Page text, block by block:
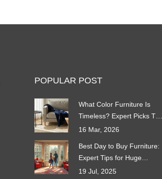
POPULAR POST
What Color Furniture Is
Timeless? Expert Picks That
Never Go Out of Style
16 Mar, 2026
Best Day to Buy Furniture:
Expert Tips for Huge
Savings in 2025
19 Jul, 2025